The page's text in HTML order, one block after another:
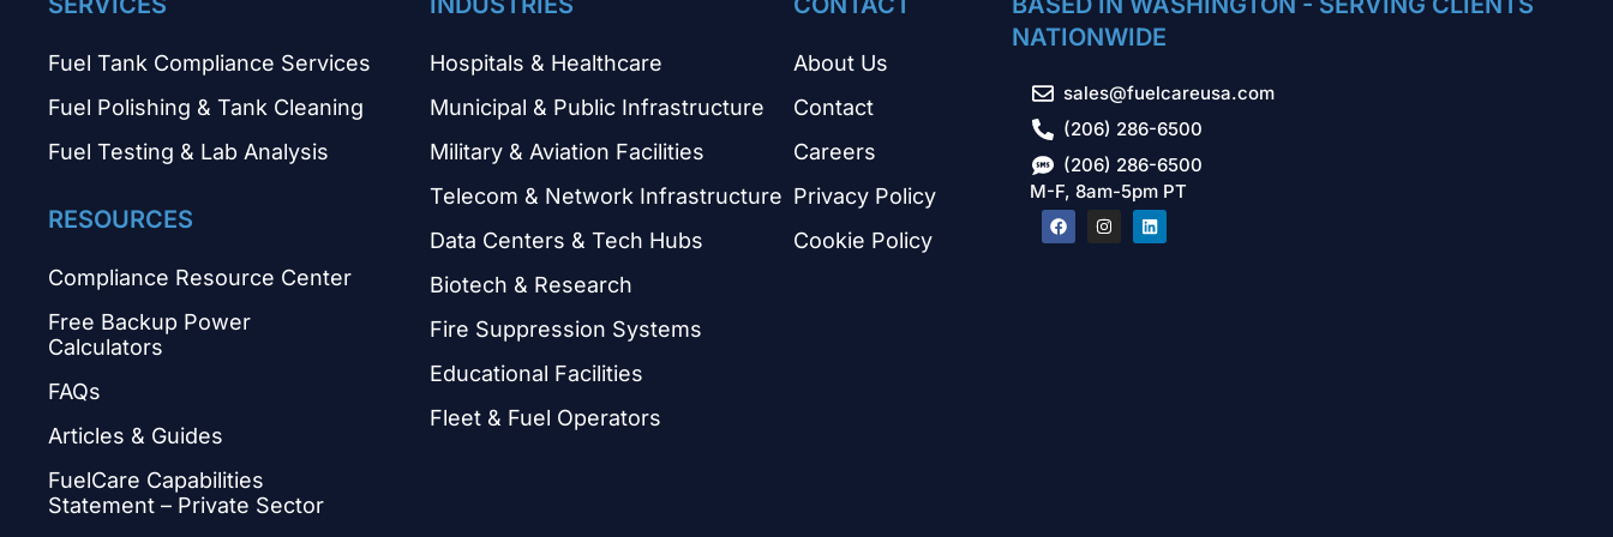
Fuel Tank Compliance Services
Fuel Polishing & Tank Cleaning
Fuel Testing & Lab Analysis
RESOURCES
Compliance Resource Center
Free Backup Power
Calculators
FAQs
Articles & Guides
FuelCare Capabilities
Statement – Private Sector
Hospitals & Healthcare
Municipal & Public Infrastructure
Military & Aviation Facilities
Telecom & Network Infrastructure
Data Centers & Tech Hubs
Biotech & Research
Fire Suppression Systems
Educational Facilities
Fleet & Fuel Operators
About Us
Contact
Careers
Privacy Policy
Cookie Policy
NATIONWIDE
sales@fuelcareusa.com
(206) 286-6500
(206) 286-6500
M-F, 8am-5pm PT